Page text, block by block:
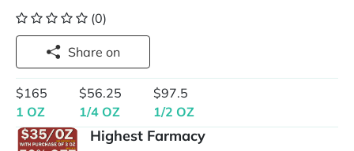
(0)
Share on
$165
1 OZ
$56.25
1/4 OZ
$97.5
1/2 OZ
Highest Farmacy